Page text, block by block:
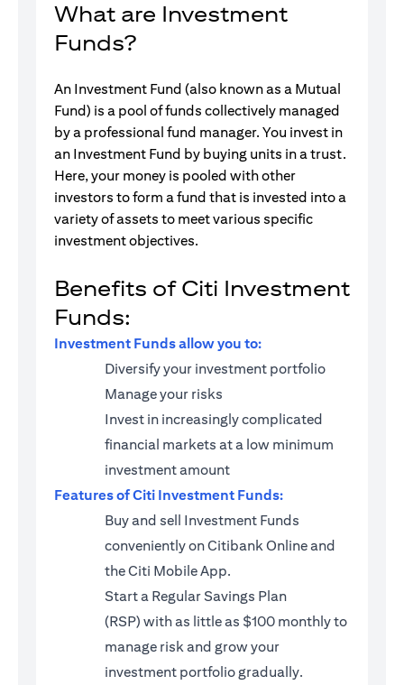
What are Investment
Funds?
An Investment Fund (also known as a Mutual
Fund) is a pool of funds collectively managed
by a professional fund manager. You invest in
an Investment Fund by buying units in a trust.
Here, your money is pooled with other
investors to form a fund that is invested into a
variety of assets to meet various specific
investment objectives.
Benefits of Citi Investment
Funds:
Investment Funds allow you to:
Diversify your investment portfolio
Manage your risks
Invest in increasingly complicated
financial markets at a low minimum
investment amount
Features of Citi Investment Funds:
Buy and sell Investment Funds
conveniently on Citibank Online and
the Citi Mobile App.
Start a Regular Savings Plan
(RSP) with as little as $100 monthly to
manage risk and grow your
investment portfolio gradually.